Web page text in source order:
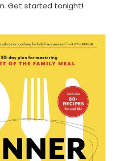
Get started tonight!